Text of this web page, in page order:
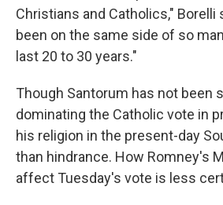
Christians and Catholics," Borelli
been on the same side of so
last 20 to 30 years."
Though Santorum has not been
dominating the Catholic vote in
his religion in the present-day
than hindrance. How Romney's
affect Tuesday's vote is less